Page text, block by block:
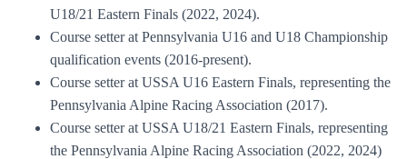
U18/21 Eastern Finals (2022, 2024).
Course setter at Pennsylvania U16 and U18 Championship
qualification events (2016-present).
Course setter at USSA U16 Eastern Finals, representing the
Pennsylvania Alpine Racing Association (2017).
Course setter at USSA U18/21 Eastern Finals, representing
the Pennsylvania Alpine Racing Association (2022, 2024)